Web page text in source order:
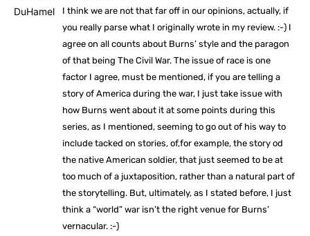
I think we are not that far off in our opinions, actually, if
you really parse what I originally wrote in my review. :-) I
agree on all counts about Burns’ style and the paragon
of that being The Civil War. The issue of race is one
factor I agree, must be mentioned, if you are telling a
story of America during the war, I just take issue with
how Burns went about it at some points during this
series, as I mentioned, seeming to go out of his way to
include tacked on stories, of,for example, the story od
the native American soldier, that just seemed to be at
too much of a juxtaposition, rather than a natural part of
the storytelling. But, ultimately, as I stated before, I just
think a “world” war isn’t the right venue for Burns’
vernacular. :-)